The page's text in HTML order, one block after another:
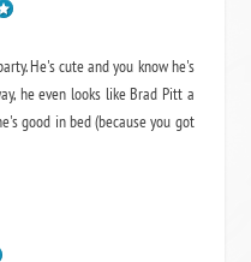
He's cute and you know he's
he even looks like Brad Pitt a
good in bed (because you got